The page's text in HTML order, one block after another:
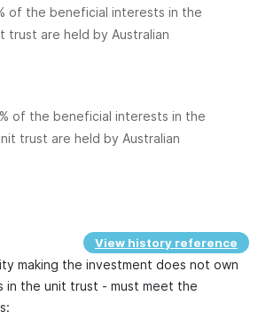
of the beneficial interests in the
trust are held by Australian
of the beneficial interests in the
trust are held by Australian
View history reference
making the investment does not own
in the unit trust - must meet the